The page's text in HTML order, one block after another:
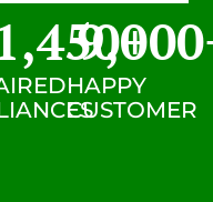
+
HAPPY
CUSTOMER
9,000